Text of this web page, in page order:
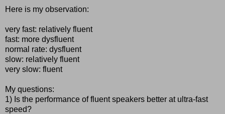
Here is my observation:
very fast: relatively fluent
fast: more dysfluent
normal rate: dysfluent
slow: relatively fluent
very slow: fluent
My questions:
1) Is the performance of fluent speakers better at ultra-fast
speed?